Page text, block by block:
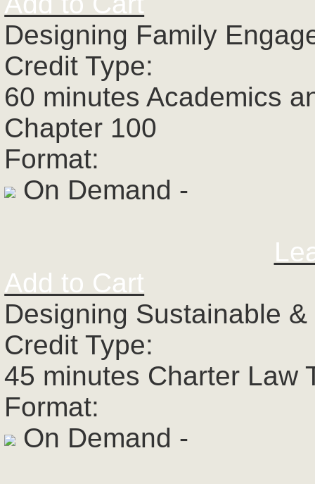
Designing Family
Credit Type:
60 minutes Academics
Chapter 100
Format:
On Demand -
Add to Cart
Designing Sustainable
Credit Type:
45 minutes Charter Law
Format:
On Demand -